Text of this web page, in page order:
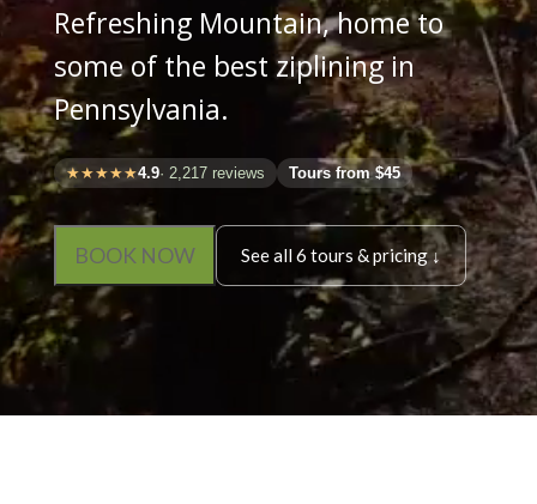
Refreshing Mountain, home to
some of the best ziplining in
Pennsylvania.
★★★★★4.9· 2,217 reviews Tours from $45
BOOK NOW See all 6 tours & pricing ↓